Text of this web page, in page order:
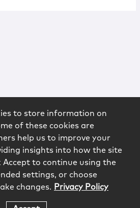
to store information on
of these cookies are
help us to improve your
insights into how the site
Accept to continue using the
settings, or choose
changes. Privacy Policy